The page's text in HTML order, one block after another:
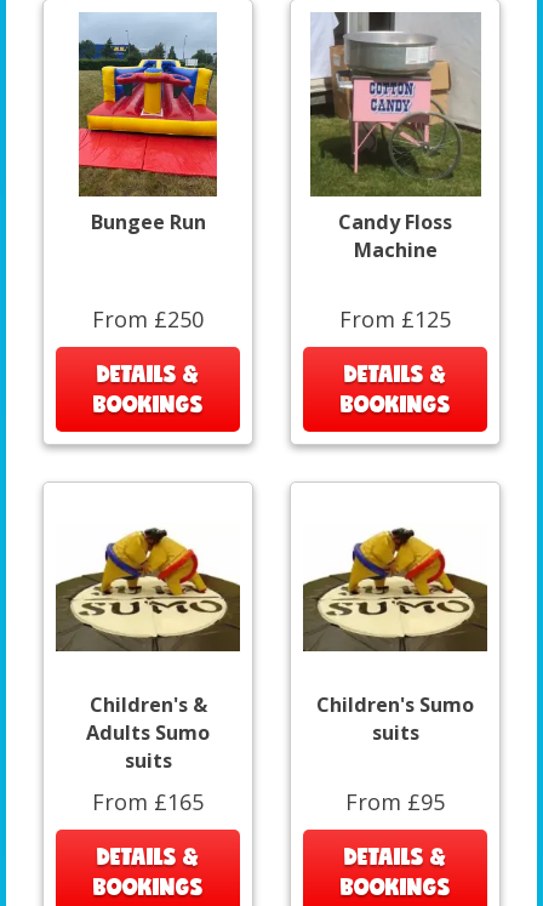
Bungee Run
From £250
DETAILS &
BOOKINGS
Candy Floss
Machine
From £125
DETAILS &
BOOKINGS
Children's &
Adults Sumo
suits
From £165
DETAILS &
BOOKINGS
Children's Sumo
suits
From £95
DETAILS &
BOOKINGS